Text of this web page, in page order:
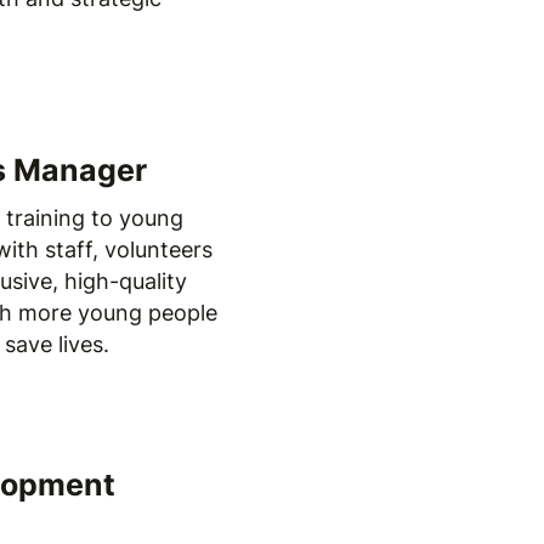
Manager
to young
staff, volunteers
high-quality
more young people
lives.